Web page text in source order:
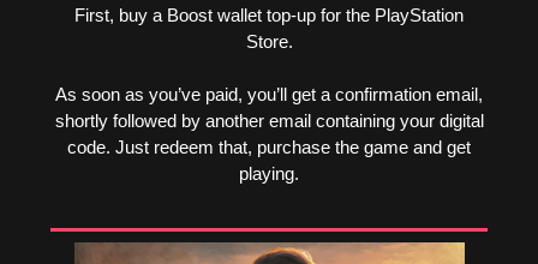
First, buy a Boost wallet top-up for the PlayStation
Store.
As soon as you’ve paid, you’ll get a confirmation email,
shortly followed by another email containing your digital
code. Just redeem that, purchase the game and get
playing.